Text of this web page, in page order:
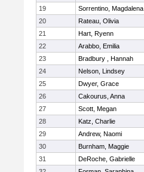
19
Sorrentino, Magdalena
20
Rateau, Olivia
21
Hart, Ryenn
22
Arabbo, Emilia
23
Bradbury , Hannah
24
Nelson, Lindsey
25
Dwyer, Grace
26
Cakourus, Anna
27
Scott, Megan
28
Katz, Charlie
29
Andrew, Naomi
30
Burnham, Maggie
31
DeRoche, Gabrielle